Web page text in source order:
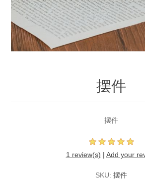
摆件
摆件
1 review(s) | Add your
SKU: 摆件